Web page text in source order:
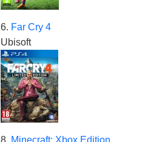
6. Far Cry 4
Ubisoft